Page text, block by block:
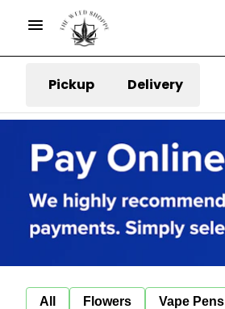
Pickup Delivery
All Flowers Vape Pens